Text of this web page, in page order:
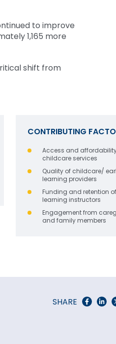
to improve
1,165 more
shift from
CONTRIBUTING
Access and
childcare services
Quality of childcare/
learning providers
Funding and retention
learning instructors
Engagement from
and family members
SHARE